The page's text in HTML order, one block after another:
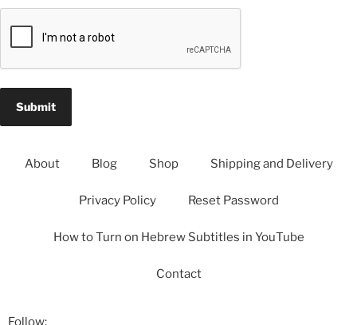
About Blog Shop Shipping and Delivery
Privacy Policy Reset Password
How to Turn on Hebrew Subtitles in YouTube
Contact